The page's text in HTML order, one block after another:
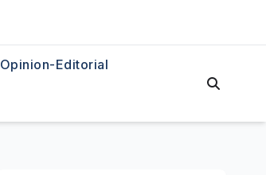
Opinion-Editorial